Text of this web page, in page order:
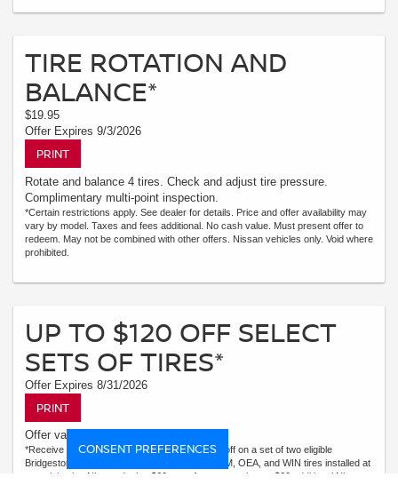
TIRE ROTATION AND
BALANCE*
$19.95
Offer Expires 9/3/2026
PRINT
Rotate and balance 4 tires. Check and adjust tire pressure.
Complimentary multi-point inspection.
*Certain restrictions apply. See dealer for details. Price and offer availability may
vary by model. Taxes and fees additional. No cash value. Must present offer to
redeem. May not be combined with other offers. Nissan vehicles only. Void where
prohibited.
UP TO $120 OFF SELECT
SETS OF TIRES*
Offer Expires 8/31/2026
PRINT
Offer valid August 1-31, 2026
*Receive $120 off a set of four, or receive $40 off on a set of two eligible
Bridgestone, Dunlop, Hankook, or Michelin OEM, OEA, and WIN tires installed at
a participating Nissan dealer. $60 manufacturer savings + $60 additional Nissan
CONSENT PREFERENCES